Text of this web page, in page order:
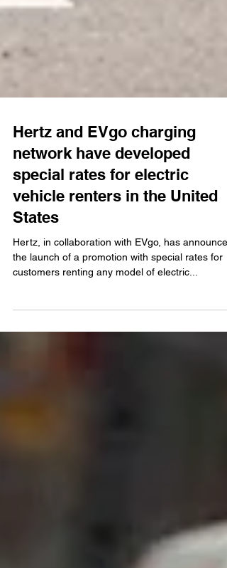
Hertz and EVgo charging
network have developed
special rates for electric
vehicle renters in the United
States
Hertz, in collaboration with EVgo, has announced